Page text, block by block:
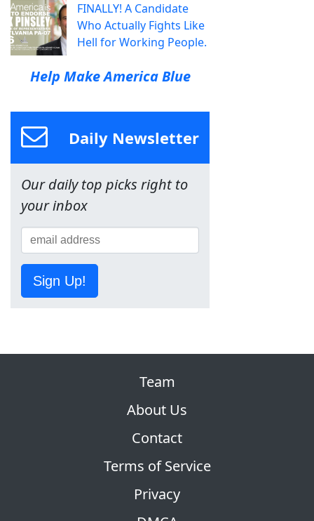
FINALLY! A Candidate
Who Actually Fights Like
Hell for Working People.
Help Make America Blue
Daily Newsletter
Our daily top picks right to
your inbox
Sign Up!
Team
About Us
Contact
Terms of Service
Privacy